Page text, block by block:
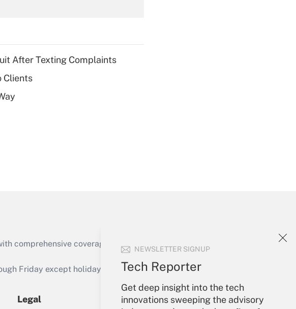
NEWSLETTER SIGNUP
Tech Reporter
Get deep insight into the tech
innovations sweeping the advisory
Q&As
high
health
workers
tax credit
available
After Texting Complaints
Clients
comprehensive coverage of the products, services and
Friday except holidays), or send an email to
Legal Your Account